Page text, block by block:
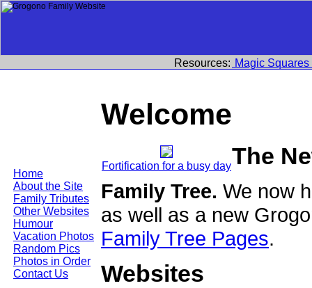
Home
About the Site
Family Tributes
Other Websites
Humour
Vacation Photos
Random Pics
Photos in Order
Contact Us
Resources: Magic Squares
Welcome
Fortification for a busy dayThe
Family Tree. We now
as well as a new
Family Tree Pages.
Websites